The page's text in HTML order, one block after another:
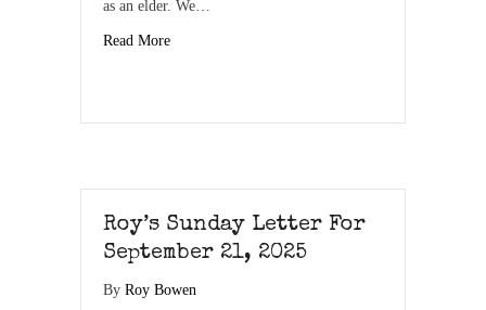
as an elder. We…
Read More
Roy’s Sunday Letter For
September 21, 2025
By Roy Bowen